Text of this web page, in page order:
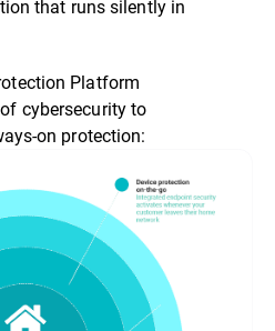
that runs silently in
Platform
cybersecurity to
on protection: